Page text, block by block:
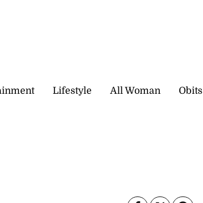
Lifestyle All Woman Obits